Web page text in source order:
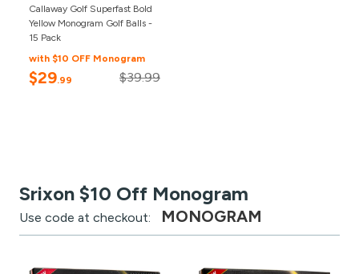
Callaway Golf Superfast Bold
Yellow Monogram Golf Balls -
15 Pack
with $10 OFF Monogram
$29.99 $39.99
Srixon $10 Off Monogram
Use code at checkout: MONOGRAM